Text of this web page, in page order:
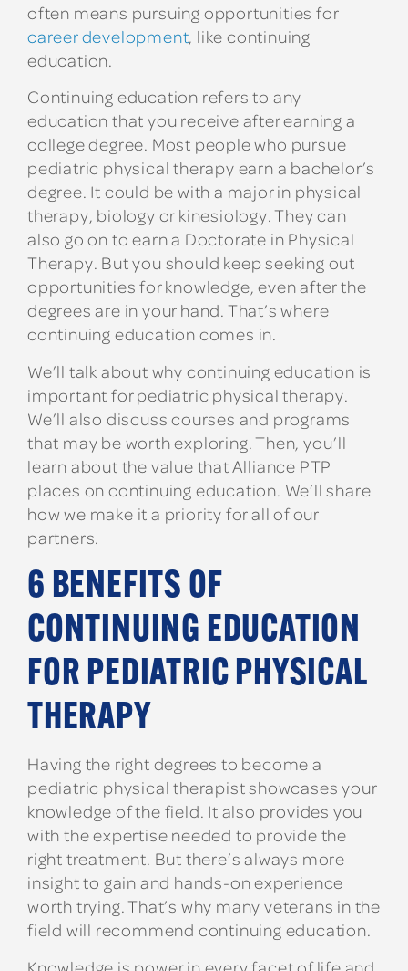
often means pursuing opportunities for
career development, like continuing
education.
Continuing education refers to any
education that you receive after earning a
college degree. Most people who pursue
pediatric physical therapy earn a bachelor’s
degree. It could be with a major in physical
therapy, biology or kinesiology. They can
also go on to earn a Doctorate in Physical
Therapy. But you should keep seeking out
opportunities for knowledge, even after the
degrees are in your hand. That’s where
continuing education comes in.
We’ll talk about why continuing education is
important for pediatric physical therapy.
We’ll also discuss courses and programs
that may be worth exploring. Then, you’ll
learn about the value that Alliance PTP
places on continuing education. We’ll share
how we make it a priority for all of our
partners.
6 BENEFITS OF
CONTINUING EDUCATION
FOR PEDIATRIC PHYSICAL
THERAPY
Having the right degrees to become a
pediatric physical therapist showcases your
knowledge of the field. It also provides you
with the expertise needed to provide the
right treatment. But there’s always more
insight to gain and hands-on experience
worth trying. That’s why many veterans in the
field will recommend continuing education.
Knowledge is power in every facet of life and